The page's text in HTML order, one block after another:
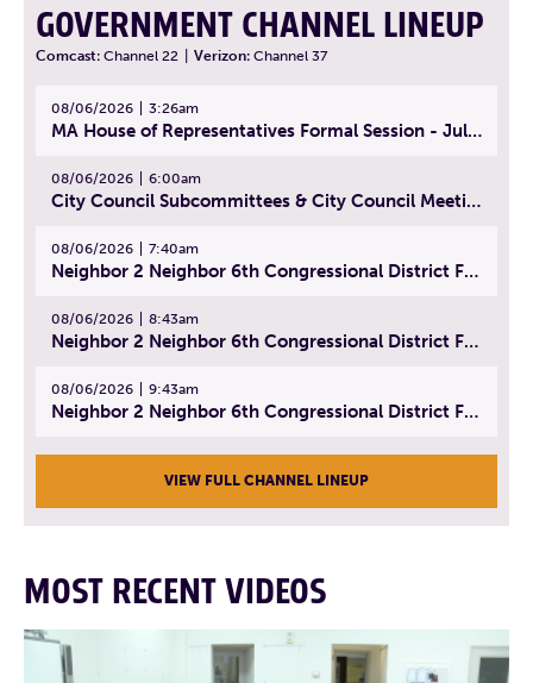
GOVERNMENT CHANNEL LINEUP
Comcast: Channel 22 Verizon: Channel 37
08/06/2026 3:26am
MA House of Representatives Formal Session - July 29, 2026
08/06/2026 6:00am
City Council Subcommittees & City Council Meeting | August 4, 2026
08/06/2026 7:40am
Neighbor 2 Neighbor 6th Congressional District Forum (Part 1) | July 15, 2026
08/06/2026 8:43am
Neighbor 2 Neighbor 6th Congressional District Forum (Part 2) | July 22, 2026
08/06/2026 9:43am
Neighbor 2 Neighbor 6th Congressional District Forum (Part 3) | July 23, 2026
VIEW FULL CHANNEL LINEUP
MOST RECENT VIDEOS